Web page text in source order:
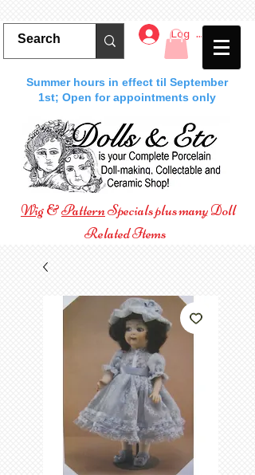
Log In
Summer hours in effect til September
1st; Open for appointments only
Wig&PatternSpecials plus many Doll
Related Items